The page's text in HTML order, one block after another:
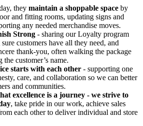
they maintain a shoppable space by
and fitting rooms, updating signs and
any needed merchandise moves.
Strong - sharing our Loyalty program
customers have all they need, and
thank-you, often walking the package
the customer’s name.
starts with each other - supporting one
care, and collaboration so we can better
and communities.
excellence is a journey - we strive to
, take pride in our work, achieve sales
each other to deliver individual and store